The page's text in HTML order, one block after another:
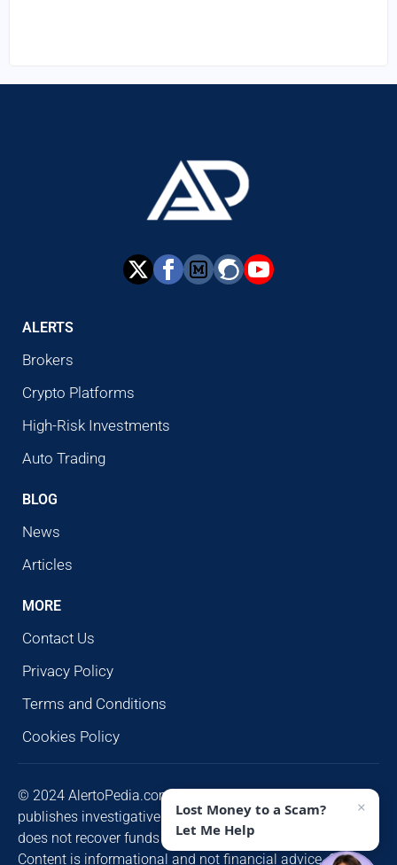
ALERTS
Brokers
Crypto Platforms
High-Risk Investments
Auto Trading
BLOG
News
Articles
MORE
Contact Us
Privacy Policy
Terms and Conditions
Cookies Policy
© 2024 AlertoPedia.com. All rights reserved. AlertoPedia
publishes investigative research for public awareness and
does not recover funds or contact victims unsolicited.
Content is informational and not financial advice. Some
Lost Money to a Scam?
Let Me Help
×